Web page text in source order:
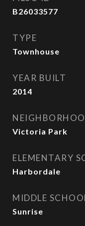
B26033577
TYPE
Townhouse
YEAR BUILT
2014
Victoria Park
ELEMENTARY
Harbordale
MIDDLE
Sunrise